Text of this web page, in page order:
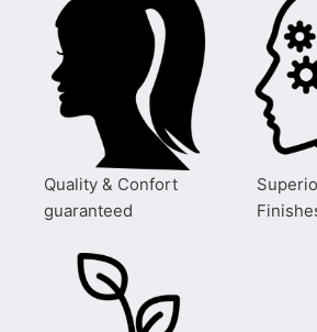
Quality & Confort
guaranteed